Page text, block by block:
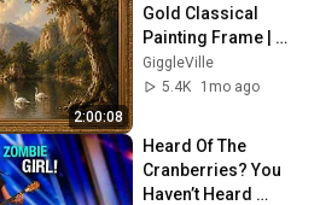
2:00:08
Gold Classical
Painting Frame |
Elegant TV
Wallpaper
GiggleVille
5.4K
1mo ago
Heard Of The
Cranberries? You
Haven’t Heard